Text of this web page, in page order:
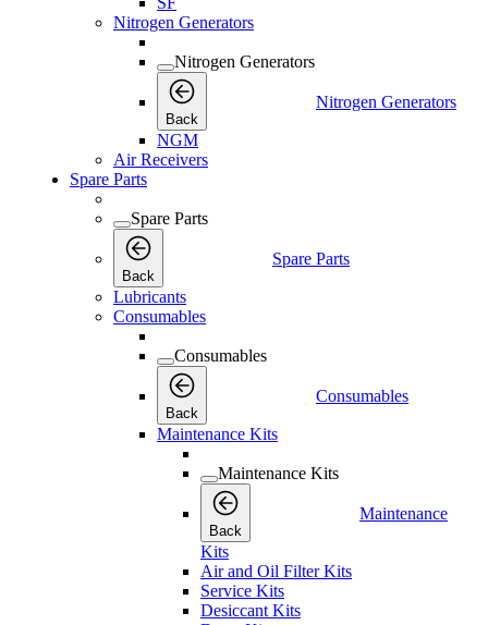
Nitrogen Generators
Nitrogen Generators
Back
Nitrogen Generators
NGM
Air Receivers
Spare Parts
Spare Parts
Back
Spare Parts
Lubricants
Consumables
Consumables
Back
Consumables
Maintenance Kits
Maintenance Kits
Back
Maintenance
Kits
Air and Oil Filter Kits
Service Kits
Desiccant Kits